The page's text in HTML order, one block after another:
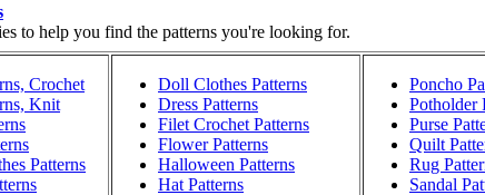
to help you find the patterns you're looking for.
Crochet
Knit
Patterns
Doll Clothes Patterns
Dress Patterns
Filet Crochet Patterns
Flower Patterns
Halloween Patterns
Hat Patterns
Poncho
Potholder
Purse
Quilt
Rug
Sandal